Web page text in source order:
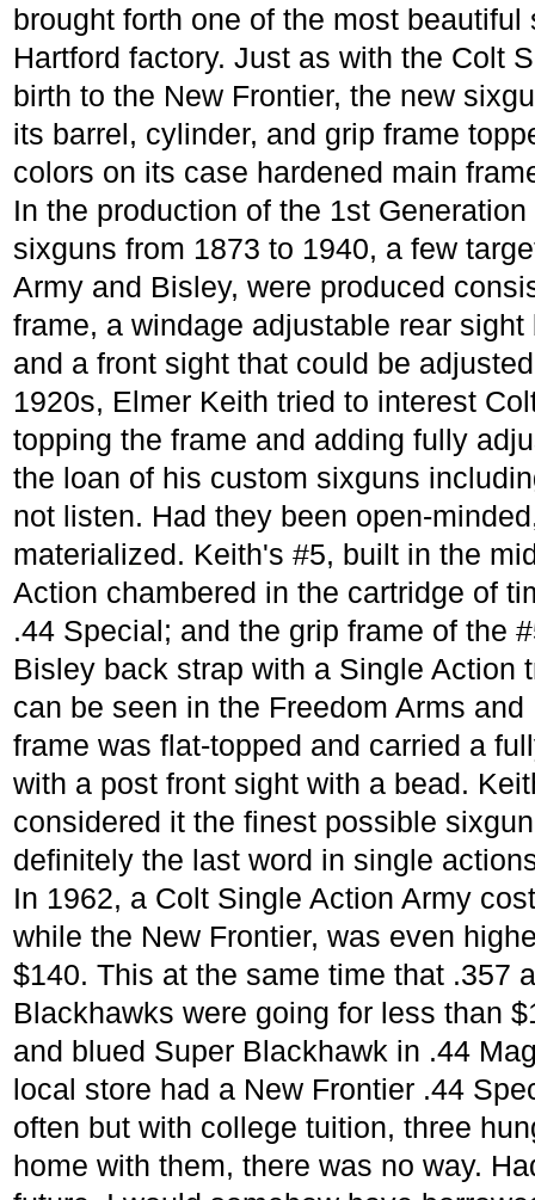
brought forth one of the most
Hartford factory. Just as with the Colt
birth to the New Frontier, the new
its barrel, cylinder, and grip frame
colors on its case hardened main
In the production of the 1st
sixguns from 1873 to 1940, a few
Army and Bisley, were produced
frame, a windage adjustable rear
and a front sight that could be
1920s, Elmer Keith tried to interest
topping the frame and adding fully
the loan of his custom sixguns
not listen. Had they been open-
materialized. Keith's #5, built in the
Action chambered in the cartridge of
.44 Special; and the grip frame of the
Bisley back strap with a Single Action
can be seen in the Freedom Arms
frame was flat-topped and carried a
with a post front sight with a bead.
considered it the finest possible
definitely the last word in single
In 1962, a Colt Single Action Army
while the New Frontier, was even
$140. This at the same time that .357
Blackhawks were going for less than
and blued Super Blackhawk in .44
local store had a New Frontier .44
often but with college tuition, three
home with them, there was no way.